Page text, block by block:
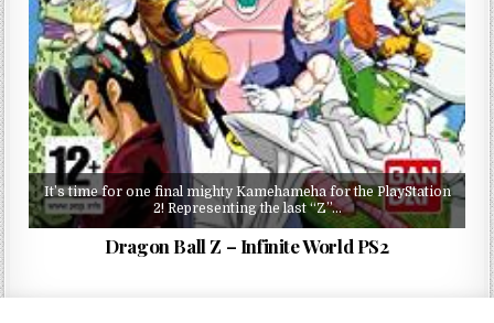
It’s time for one final mighty Kamehameha for the PlayStation
2! Representing the last “Z”…
Dragon Ball Z – Infinite World PS2